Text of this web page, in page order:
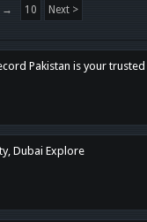
→ 10 Next >
Pakistan is your
Dubai Explore